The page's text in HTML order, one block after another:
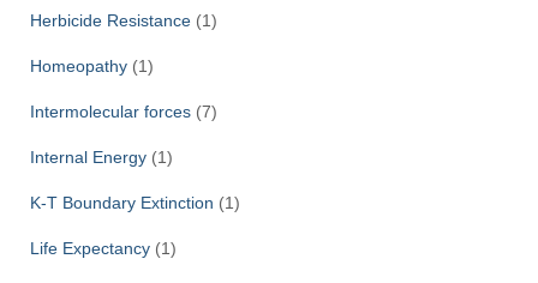
Herbicide Resistance (1)
Homeopathy (1)
Intermolecular forces (7)
Internal Energy (1)
K-T Boundary Extinction (1)
Life Expectancy (1)